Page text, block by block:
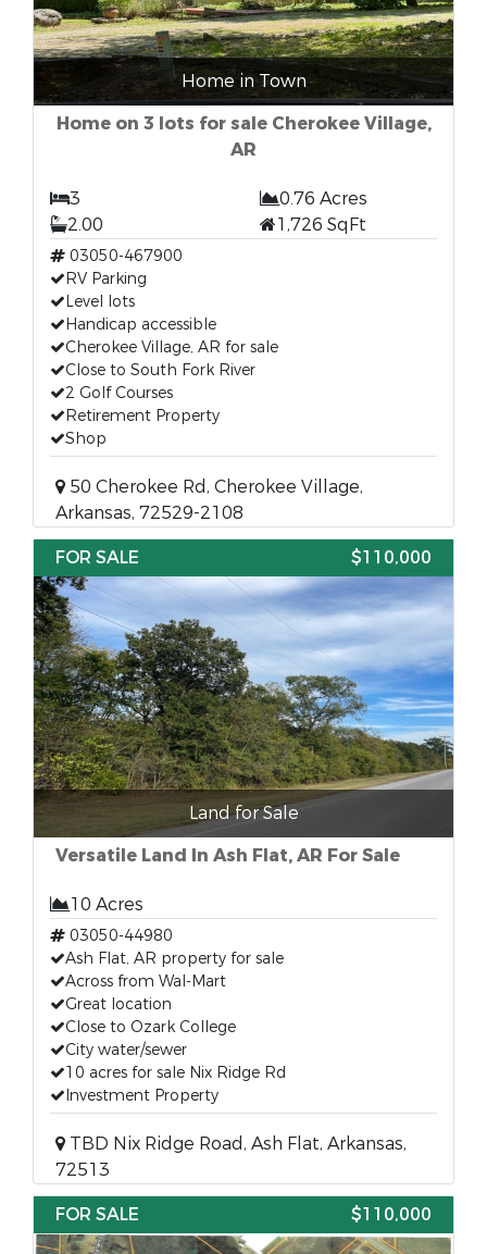
Home in Town
Home on 3 lots for sale Cherokee Village,
AR
3
0.76 Acres
2.00
1,726 SqFt
03050-467900
RV Parking
Level lots
Handicap accessible
Cherokee Village, AR for sale
Close to South Fork River
2 Golf Courses
Retirement Property
Shop
50 Cherokee Rd, Cherokee Village,
Arkansas, 72529-2108
FOR SALE
$110,000
Land for Sale
Versatile Land In Ash Flat, AR For Sale
10 Acres
03050-44980
Ash Flat, AR property for sale
Across from Wal-Mart
Great location
Close to Ozark College
City water/sewer
10 acres for sale Nix Ridge Rd
Investment Property
TBD Nix Ridge Road, Ash Flat, Arkansas,
72513
FOR SALE
$110,000